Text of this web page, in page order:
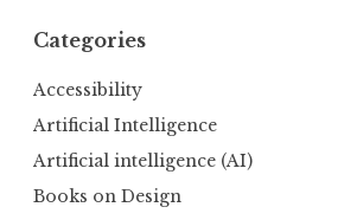
Categories
Accessibility
Artificial Intelligence
Artificial intelligence (AI)
Books on Design